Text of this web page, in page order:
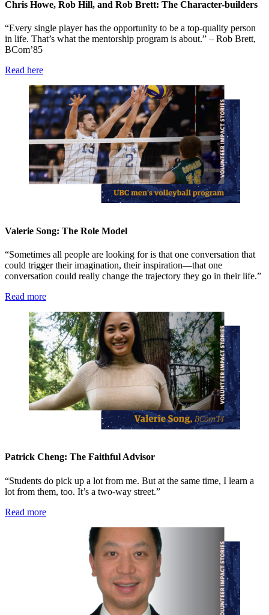
Chris Howe, Rob Hill, and Rob Brett: The Character-builders
“Every single player has the opportunity to be a top-quality person
in life. That’s what the mentorship program is about.” – Rob Brett,
BCom’85
Read here
Valerie Song: The Role Model
“Sometimes all people are looking for is that one conversation that
could trigger their imagination, their inspiration—that one
conversation could really change the trajectory they go in their life.”
Read more
Patrick Cheng: The Faithful Advisor
“Students do pick up a lot from me. But at the same time, I learn a
lot from them, too. It’s a two-way street.”
Read more